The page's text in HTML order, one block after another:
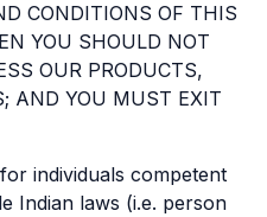
CONDITIONS OF THIS
YOU SHOULD NOT
OUR PRODUCTS,
AND YOU MUST EXIT
individuals competent
Indian laws (i.e. person